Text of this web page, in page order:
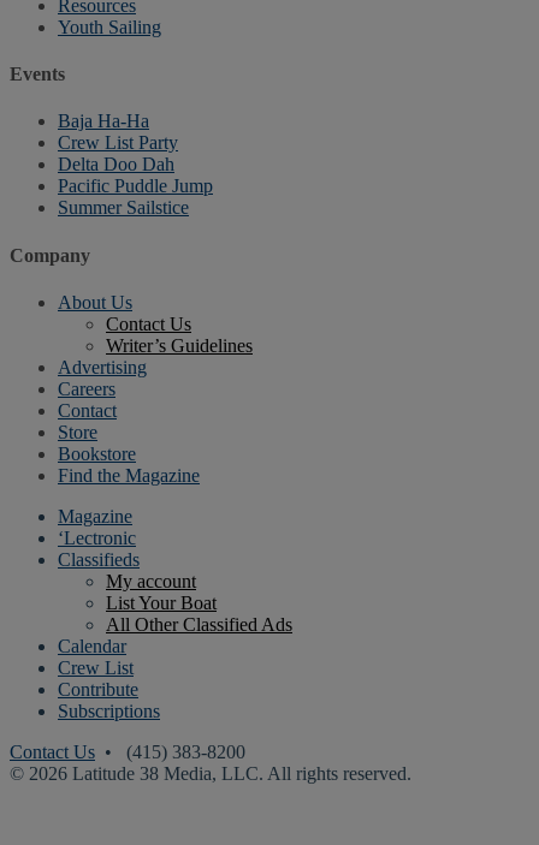
Resources
Youth Sailing
Events
Baja Ha-Ha
Crew List Party
Delta Doo Dah
Pacific Puddle Jump
Summer Sailstice
Company
About Us
Contact Us
Writer’s Guidelines
Advertising
Careers
Contact
Store
Bookstore
Find the Magazine
Magazine
‘Lectronic
Classifieds
My account
List Your Boat
All Other Classified Ads
Calendar
Crew List
Contribute
Subscriptions
Contact Us • (415) 383-8200
© 2026 Latitude 38 Media, LLC. All rights reserved.